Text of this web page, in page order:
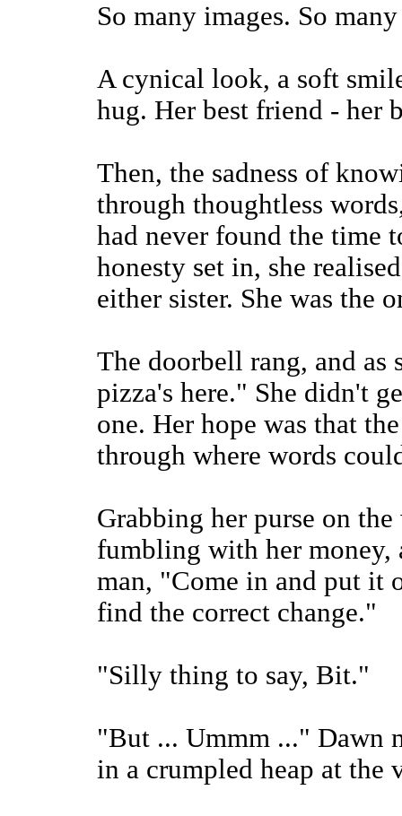
So many images. So
A cynical look, a soft
hug. Her best friend - her
Then, the sadness of
through thoughtless
had never found the time
honesty set in, she
either sister. She was the
The doorbell rang, and as
pizza's here." She didn't
one. Her hope was that
through where words
Grabbing her purse on
fumbling with her
man, "Come in and put it
find the correct change."
"Silly thing to say, Bit."
"But ... Ummm ..." Dawn
in a crumpled heap at the